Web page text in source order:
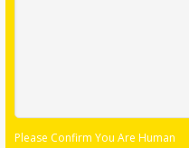
Please Confirm You Are Human